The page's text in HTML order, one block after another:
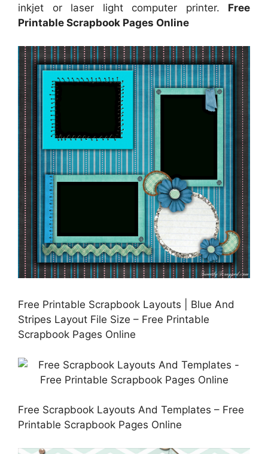
inkjet or laser light computer printer. Free
Printable Scrapbook Pages Online
Free Printable Scrapbook Layouts | Blue And
Stripes Layout File Size – Free Printable
Scrapbook Pages Online
Free Scrapbook Layouts And Templates – Free
Printable Scrapbook Pages Online